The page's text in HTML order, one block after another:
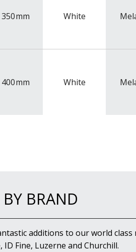
350mm White
400mm White
BRAND
additions to our world class
Fine, Luzerne and Churchill.